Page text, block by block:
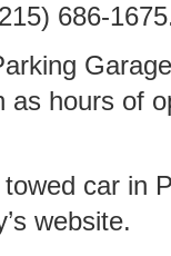
686-
as hours of
car in
website.